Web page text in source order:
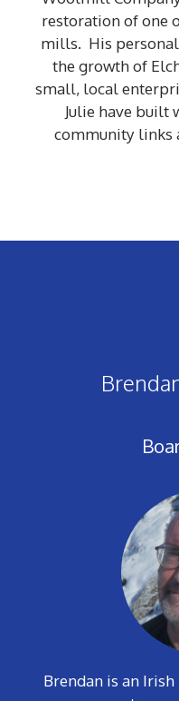
restoration of one
mills. His
the growth of
small, local
Julie have built
community links
Brendan is an